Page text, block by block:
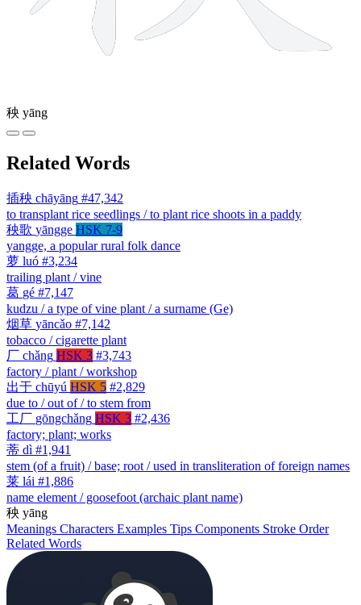
秧 yāng
Related Words
插秧 chāyāng #47,342
to transplant rice seedlings / to plant rice shoots in a paddy
秧歌 yāngge HSK 7-9
yangge, a popular rural folk dance
萝 luó #3,234
trailing plant / vine
葛 gé #7,147
kudzu / a type of vine plant / a surname (Ge)
烟草 yāncǎo #7,142
tobacco / cigarette plant
厂 chǎng HSK 3 #3,743
factory / plant / workshop
出于 chūyú HSK 5 #2,829
due to / out of / to stem from
工厂 gōngchǎng HSK 3 #2,436
factory; plant; works
蒂 dì #1,941
stem (of a fruit) / base; root / used in transliteration of foreign names
莱 lái #1,886
name element / goosefoot (archaic plant name)
秧 yāng
Meanings Characters Examples Tips Components Stroke Order
Related Words